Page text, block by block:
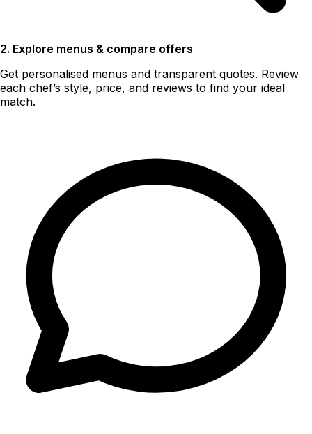
2. Explore menus & compare offers
Get personalised menus and transparent quotes. Review
each chef’s style, price, and reviews to find your ideal
match.